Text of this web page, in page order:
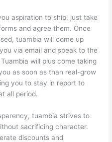
aspiration to ship, just take
and agree them. Once
tuambia will come up
via email and speak to the
will plus come taking
as soon as than real-grow
you to stay in report to
all period.
tuambia strives to
sacrificing character.
discounts and